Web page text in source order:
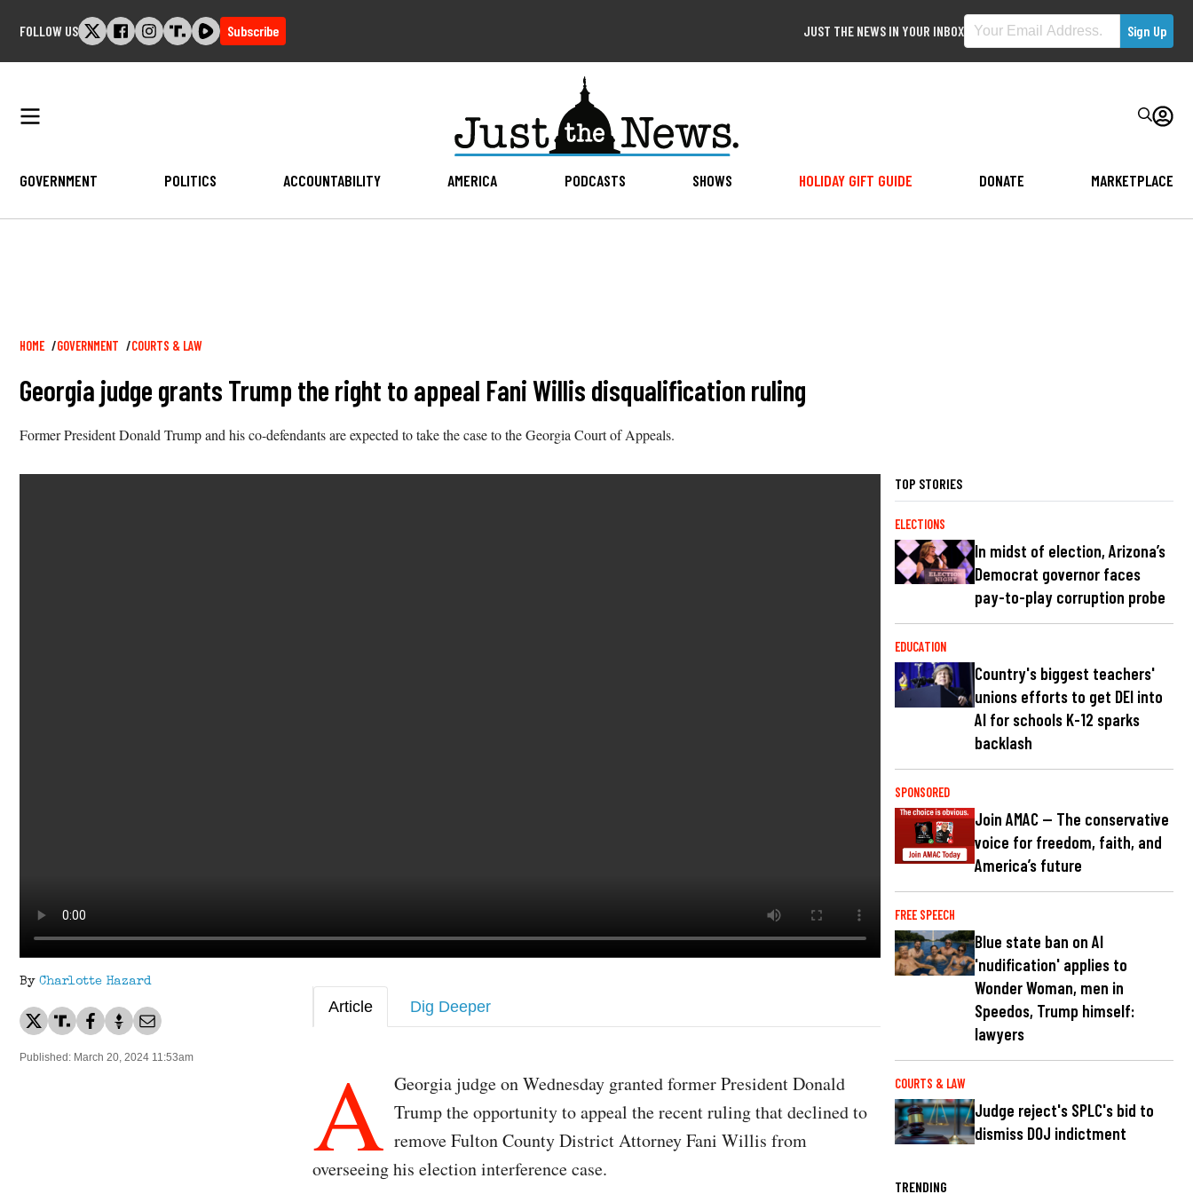
FOLLOW US Subscribe JUST THE NEWS IN YOUR INBOX
GOVERNMENT POLITICS ACCOUNTABILITY AMERICA PODCASTS SHOWS HOLIDAY GIFT GUIDE DONATE MARKETPLACE
Breadcrumb
HOME GOVERNMENT COURTS & LAW
Georgia judge grants Trump the right to appeal Fani Willis disqualification ruling
Former President Donald Trump and his co-defendants are expected to take the case to the Georgia Court of Appeals.
By Charlotte Hazard
Published: March 20, 2024 11:53am
Article Dig Deeper
A Georgia judge on Wednesday granted former President Donald
Trump the opportunity to appeal the recent ruling that declined to
remove Fulton County District Attorney Fani Willis from
overseeing his election interference case.
TOP STORIES
ELECTIONS
In midst of election, Arizona’s
Democrat governor faces
pay-to-play corruption probe
EDUCATION
Country's biggest teachers'
unions efforts to get DEI into
AI for schools K-12 sparks
backlash
SPONSORED
Join AMAC — The conservative
voice for freedom, faith, and
America’s future
FREE SPEECH
Blue state ban on AI
'nudification' applies to
Wonder Woman, men in
Speedos, Trump himself:
lawyers
COURTS & LAW
Judge reject's SPLC's bid to
dismiss DOJ indictment
TRENDING